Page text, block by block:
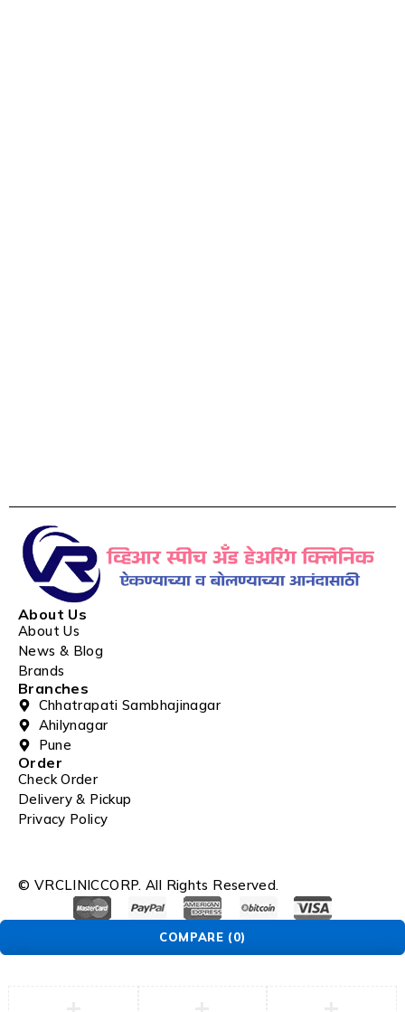
About Us
About Us
News & Blog
Brands
Branches
Chhatrapati Sambhajinagar
Ahilynagar
Pune
Order
Check Order
Delivery & Pickup
Privacy Policy
© VRCLINICCORP. All Rights Reserved.
COMPARE (0)